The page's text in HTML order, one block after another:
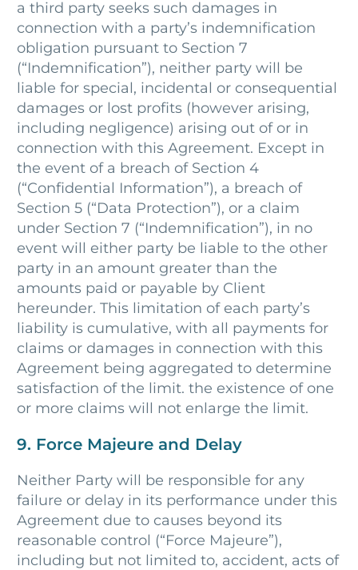
a third party seeks such damages in
connection with a party’s indemnification
obligation pursuant to Section 7
(“Indemnification”), neither party will be
liable for special, incidental or consequential
damages or lost profits (however arising,
including negligence) arising out of or in
connection with this Agreement. Except in
the event of a breach of Section 4
(“Confidential Information”), a breach of
Section 5 (“Data Protection”), or a claim
under Section 7 (“Indemnification”), in no
event will either party be liable to the other
party in an amount greater than the
amounts paid or payable by Client
hereunder. This limitation of each party’s
liability is cumulative, with all payments for
claims or damages in connection with this
Agreement being aggregated to determine
satisfaction of the limit. the existence of one
or more claims will not enlarge the limit.
9. Force Majeure and Delay
Neither Party will be responsible for any
failure or delay in its performance under this
Agreement due to causes beyond its
reasonable control (“Force Majeure”),
including but not limited to, accident, acts of